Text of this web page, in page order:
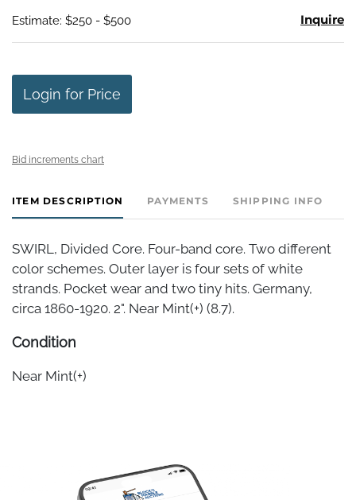
Estimate: $250 - $500 Inquire
Login for Price
Bid increments chart
ITEM DESCRIPTION PAYMENTS SHIPPING INFO
SWIRL, Divided Core. Four-band core. Two different
color schemes. Outer layer is four sets of white
strands. Pocket wear and two tiny hits. Germany,
circa 1860-1920. 2". Near Mint(+) (8.7).
Condition
Near Mint(+)